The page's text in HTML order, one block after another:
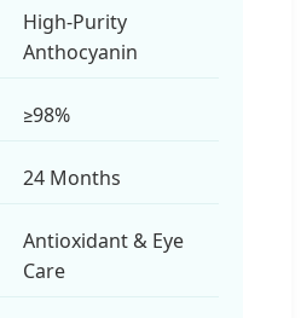
High-Purity
Anthocyanin
≥98%
24 Months
Antioxidant & Eye
Care